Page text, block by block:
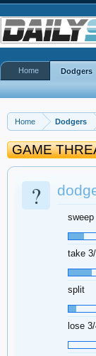
Home Dodgers
GAME
?
sweep
take
split
lose
Home Dodgers